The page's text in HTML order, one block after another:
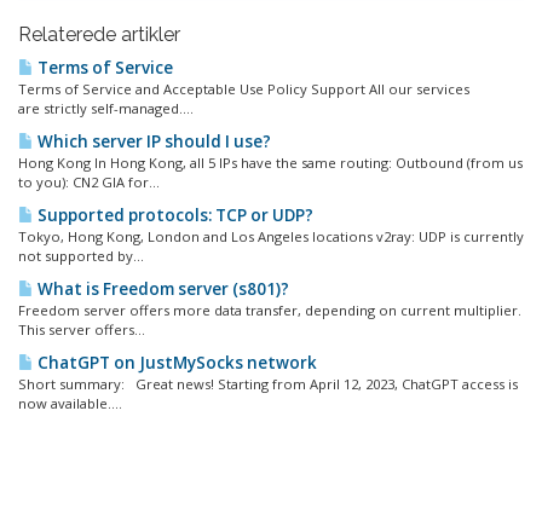
Relaterede artikler
Terms of Service
Terms of Service and Acceptable Use Policy Support All our services
are strictly self-managed....
Which server IP should I use?
Hong Kong In Hong Kong, all 5 IPs have the same routing: Outbound (from us
to you): CN2 GIA for...
Supported protocols: TCP or UDP?
Tokyo, Hong Kong, London and Los Angeles locations v2ray: UDP is currently
not supported by...
What is Freedom server (s801)?
Freedom server offers more data transfer, depending on current multiplier.
This server offers...
ChatGPT on JustMySocks network
Short summary: Great news! Starting from April 12, 2023, ChatGPT access is
now available....